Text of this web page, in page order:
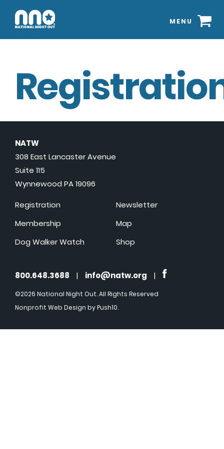
MENU
NATW
308 East Lancaster Avenue
Suite 115
Wynnewood PA 19096
Registration
Membership
Dog Walker Watch
Newsletter
Map
Shop
800.648.3688 | info@natw.org |
©2026 National Night Out. All Rights Reserved
Nonprofit Web Design by Push10.